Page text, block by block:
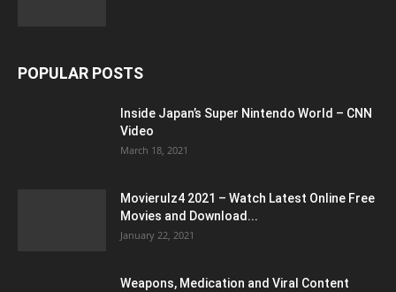
POPULAR POSTS
Inside Japan’s Super Nintendo World – CNN
Video
March 18, 2021
Movierulz4 2021 – Watch Latest Online Free
Movies and Download...
January 22, 2021
Weapons, Medication and Viral Content